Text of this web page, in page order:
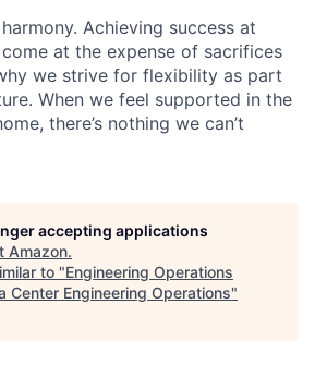
Achieving success at
at the expense of sacrifices
we strive for flexibility as part
When we feel supported in the
there’s nothing we can’t
accepting applications
Amazon.
to "Engineering Operations
Center Engineering Operations"